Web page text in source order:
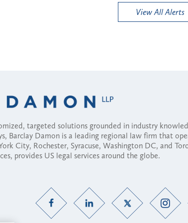
View All Alerts
targeted solutions grounded in industry
Barclay Damon is a leading regional law firm that
City, Rochester, Syracuse, Washington DC, and
provides US legal services around the globe.